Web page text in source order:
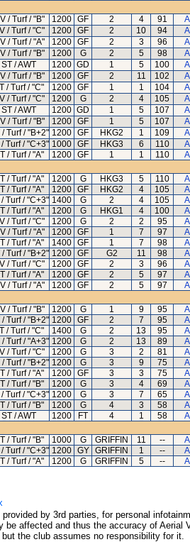
/ Turf / "B" 1200 GF 2 4 91
/ Turf / "C" 1200 GF 2 10 94
/ Turf / "A" 1200 GF 2 3 96
/ Turf / "B" 1200 G 2 5 98
ST / AWT 1200 GD 1 5 100
/ Turf / "B" 1200 GF 2 11 102
/ Turf / "C" 1200 GF 1 1 104
/ Turf / "C" 1200 G 2 4 105
ST / AWT 1200 GD 1 5 107
/ Turf / "B" 1200 GF 1 5 107
/ Turf / "B+2" 1200 GF HKG2 1 109
Turf / "C+3" 1000 GF HKG3 6 110
/ Turf / "A" 1200 GF 1 1 110
/ Turf / "A" 1200 G HKG3 5 110
/ Turf / "A" 1200 GF HKG2 4 105
Turf / "C+3" 1400 G 2 4 105
/ Turf / "A" 1200 G HKG1 4 100
/ Turf / "C" 1200 G 2 2 95
/ Turf / "A" 1200 GF 1 7 97
/ Turf / "A" 1400 GF 1 7 98
/ Turf / "B+2" 1200 GF G2 11 98
/ Turf / "C" 1200 GF 2 3 96
/ Turf / "A" 1200 GF 2 5 97
/ Turf / "A" 1200 GF 2 5 97
/ Turf / "B" 1200 G 1 9 95
/ Turf / "B+2" 1200 GF 2 7 95
/ Turf / "C" 1400 G 2 13 95
/ Turf / "A+3" 1200 G 2 13 89
/ Turf / "C" 1200 G 3 2 81
/ Turf / "B+2" 1200 G 3 9 75
/ Turf / "A" 1200 GF 3 3 75
/ Turf / "B" 1200 G 3 4 69
Turf / "C+3" 1200 G 3 7 65
/ Turf / "B" 1200 G 4 3 58
ST / AWT 1200 FT 4 1 58
/ Turf / "B" 1000 G GRIFFIN 11 --
Turf / "C+3" 1200 GY GRIFFIN 1 --
/ Turf / "A" 1200 G GRIFFIN 5 --
by 3rd parties, for personal
be affected and thus the accuracy of
the club assumes no responsibility for